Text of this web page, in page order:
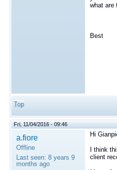
what are
Best
Top
Fri, 11/04/2016 - 09:46
a.fiore
Offline
Last seen: 8 years 9
months ago
Hi
I think
client